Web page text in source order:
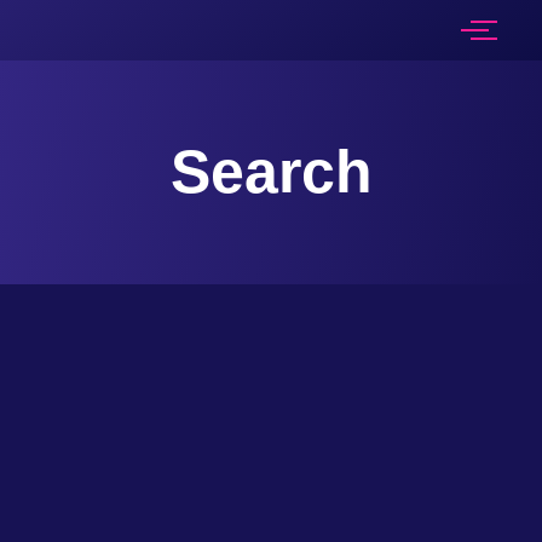
Search